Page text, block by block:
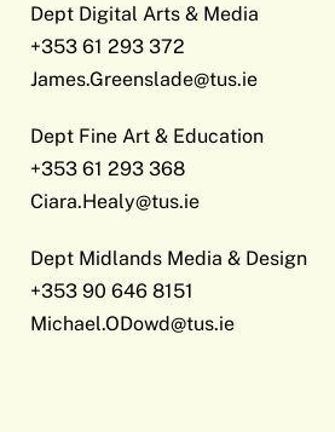
Dept Digital Arts & Media
+353 61 293 372
James.Greenslade@tus.ie
Dept Fine Art & Education
+353 61 293 368
Ciara.Healy@tus.ie
Dept Midlands Media & Design
+353 90 646 8151
Michael.ODowd@tus.ie